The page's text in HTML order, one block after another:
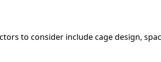
to consider include cage design,